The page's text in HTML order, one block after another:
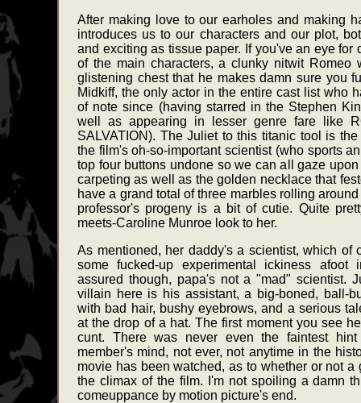
After making love to our earholes and making
introduces us to our characters and our plot,
and exciting as tissue paper. If you've an eye for
of the main characters, a clunky nitwit Romeo
glistening chest that he makes damn sure you
Midkiff, the only actor in the entire cast list who
of note since (having starred in the Stephen
well as appearing in lesser genre fare like
SALVATION). The Juliet to this titanic tool is
the film's oh-so-important scientist (who sports
top four buttons undone so we can all gaze
carpeting as well as the golden necklace that
have a grand total of three marbles rolling
professor's progeny is a bit of cutie. Quite
meets-Caroline Munroe look to her.
As mentioned, her daddy's a scientist, which of
some fucked-up experimental ickiness afoot
assured though, papa's not a "mad" scientist.
villain here is his assistant, a big-boned, ball-
with bad hair, bushy eyebrows, and a serious
at the drop of a hat. The first moment you see
cunt. There was never even the faintest
member's mind, not ever, not anytime in the
movie has been watched, as to whether or not
the climax of the film. I'm not spoiling a damn
comeuppance by motion picture's end.